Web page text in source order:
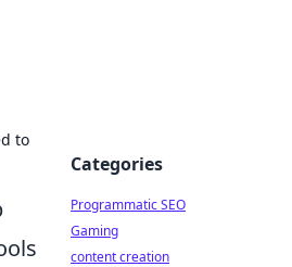
to
Categories
Programmatic SEO
Gaming
content creation